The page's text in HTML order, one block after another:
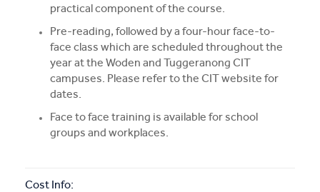
practical component of the course.
Pre-reading, followed by a four-hour face-to-
face class which are scheduled throughout the
year at the Woden and Tuggeranong CIT
campuses. Please refer to the CIT website for
dates.
Face to face training is available for school
groups and workplaces.
Cost Info: